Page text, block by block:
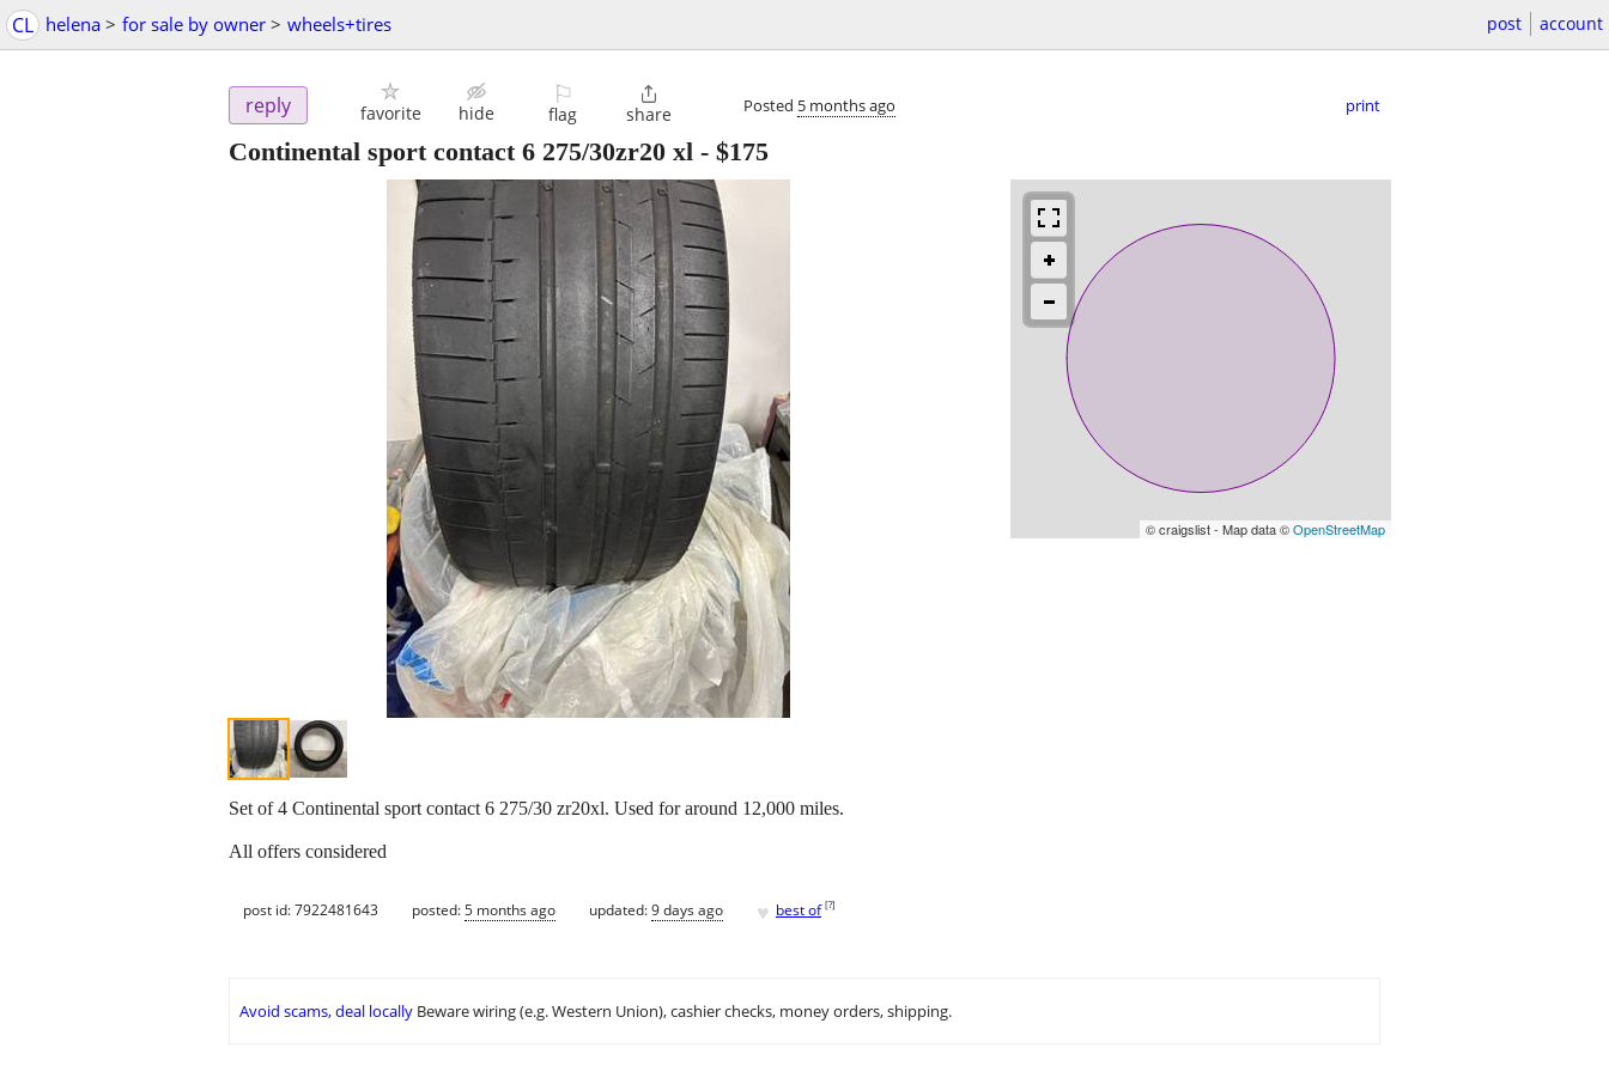
CL helena > for sale by owner > wheels+tires post account
reply favorite hide
⚐
flag

share Posted 5 months ago print
Continental sport contact 6 275/30zr20 xl - $175
© craigslist - Map data ©OpenStreetMap
Set of 4 Continental sport contact 6 275/30 zr20xl. Used for around 12,000 miles.
All offers considered
post id: 7922481643 posted:5 months ago updated:9 days ago ♥ best of [?]
Avoid scams, deal locally Beware wiring (e.g. Western Union), cashier checks, money orders, shipping.